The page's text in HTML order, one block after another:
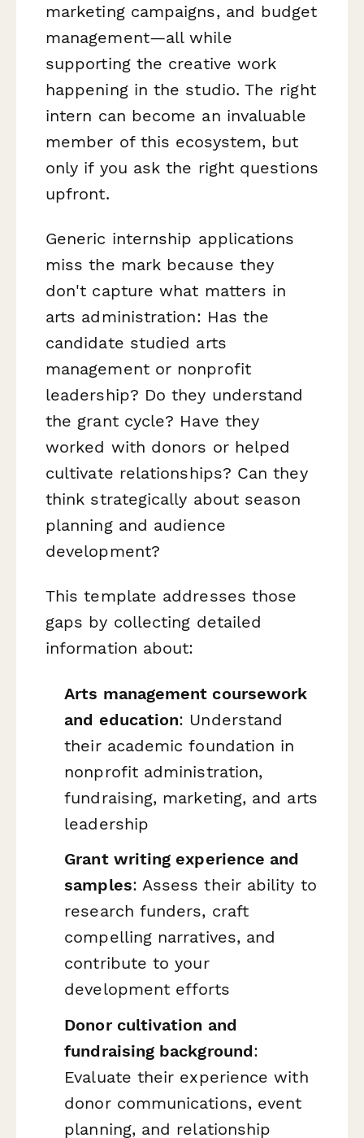
marketing campaigns, and budget
management—all while
supporting the creative work
happening in the studio. The right
intern can become an invaluable
member of this ecosystem, but
only if you ask the right questions
upfront.
Generic internship applications
miss the mark because they
don't capture what matters in
arts administration: Has the
candidate studied arts
management or nonprofit
leadership? Do they understand
the grant cycle? Have they
worked with donors or helped
cultivate relationships? Can they
think strategically about season
planning and audience
development?
This template addresses those
gaps by collecting detailed
information about:
Arts management coursework
and education: Understand
their academic foundation in
nonprofit administration,
fundraising, marketing, and arts
leadership
Grant writing experience and
samples: Assess their ability to
research funders, craft
compelling narratives, and
contribute to your
development efforts
Donor cultivation and
fundraising background:
Evaluate their experience with
donor communications, event
planning, and relationship